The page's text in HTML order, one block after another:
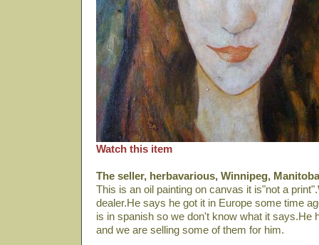
Watch this item
The seller, herbavarious, Winnipeg,
This is an oil painting on canvas it is"not a
dealer.He says he got it in Europe some time
is in spanish so we don't know what it says.He
and we are selling some of them for him.